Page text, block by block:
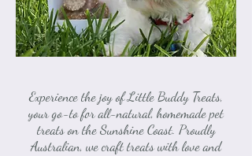
Experience the joy of Little Buddy Treats,
your go-to for all-natural, homemade pet
treats on the Sunshine Coast. Proudly
Australian, we craft treats with love and